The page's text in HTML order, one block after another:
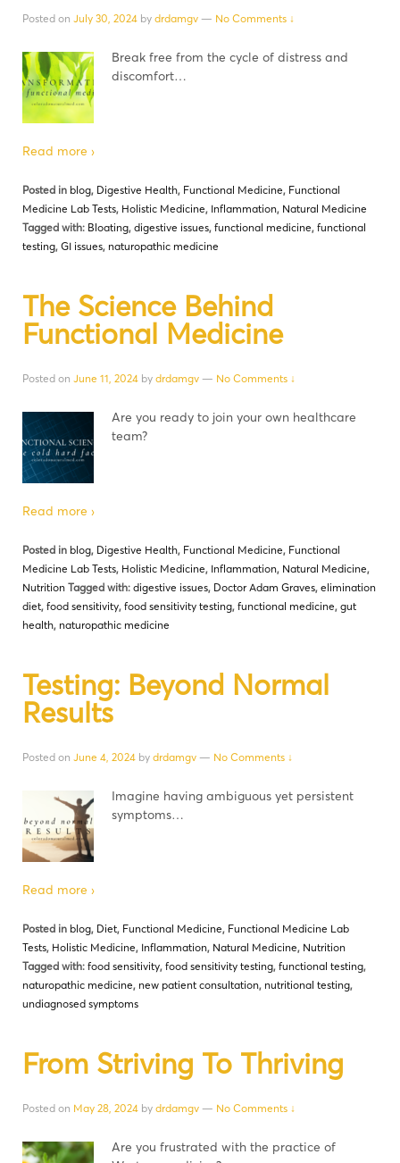
Posted on July 30, 2024 by drdamgv — No Comments ↓
Break free from the cycle of distress and
discomfort…
Read more ›
Posted in blog, Digestive Health, Functional Medicine, Functional
Medicine Lab Tests, Holistic Medicine, Inflammation, Natural Medicine
Tagged with: Bloating, digestive issues, functional medicine, functional
testing, GI issues, naturopathic medicine
The Science Behind
Functional Medicine
Posted on June 11, 2024 by drdamgv — No Comments ↓
Are you ready to join your own healthcare
team?
Read more ›
Posted in blog, Digestive Health, Functional Medicine, Functional
Medicine Lab Tests, Holistic Medicine, Inflammation, Natural Medicine,
Nutrition Tagged with: digestive issues, Doctor Adam Graves, elimination
diet, food sensitivity, food sensitivity testing, functional medicine, gut
health, naturopathic medicine
Testing: Beyond Normal
Results
Posted on June 4, 2024 by drdamgv — No Comments ↓
Imagine having ambiguous yet persistent
symptoms…
Read more ›
Posted in blog, Diet, Functional Medicine, Functional Medicine Lab
Tests, Holistic Medicine, Inflammation, Natural Medicine, Nutrition
Tagged with: food sensitivity, food sensitivity testing, functional testing,
naturopathic medicine, new patient consultation, nutritional testing,
undiagnosed symptoms
From Striving To Thriving
Posted on May 28, 2024 by drdamgv — No Comments ↓
Are you frustrated with the practice of